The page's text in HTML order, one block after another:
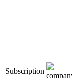
Subscription